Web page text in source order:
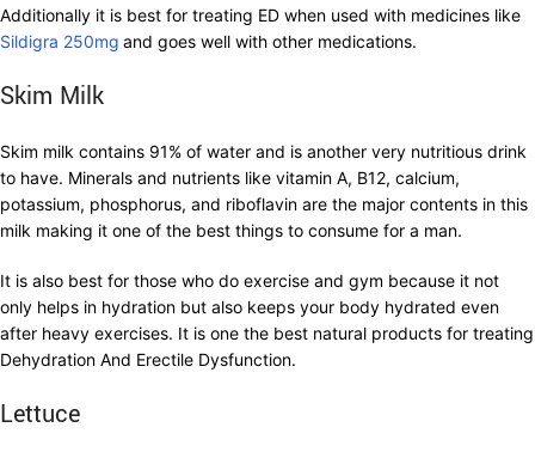
Additionally it is best for treating ED when used with medicines like
Sildigra 250mg and goes well with other medications.
Skim Milk
Skim milk contains 91% of water and is another very nutritious drink
to have. Minerals and nutrients like vitamin A, B12, calcium,
potassium, phosphorus, and riboflavin are the major contents in this
milk making it one of the best things to consume for a man.
It is also best for those who do exercise and gym because it not
only helps in hydration but also keeps your body hydrated even
after heavy exercises. It is one the best natural products for treating
Dehydration And Erectile Dysfunction.
Lettuce